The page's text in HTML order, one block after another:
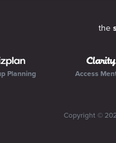
the
Planning Access
Copyright ©